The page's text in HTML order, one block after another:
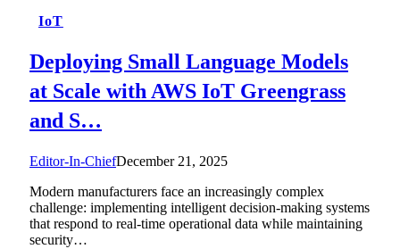
IoT
Deploying Small Language Models
at Scale with AWS IoT Greengrass
and S…
Editor-In-ChiefDecember 21, 2025
Modern manufacturers face an increasingly complex
challenge: implementing intelligent decision-making systems
that respond to real-time operational data while maintaining
security…